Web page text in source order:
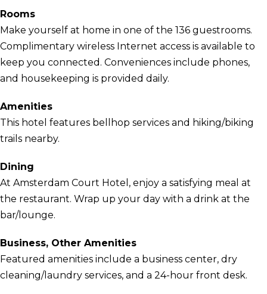
Rooms
Make yourself at home in one of the 136 guestrooms.
Complimentary wireless Internet access is available to
keep you connected. Conveniences include phones,
and housekeeping is provided daily.
Amenities
This hotel features bellhop services and hiking/biking
trails nearby.
Dining
At Amsterdam Court Hotel, enjoy a satisfying meal at
the restaurant. Wrap up your day with a drink at the
bar/lounge.
Business, Other Amenities
Featured amenities include a business center, dry
cleaning/laundry services, and a 24-hour front desk.